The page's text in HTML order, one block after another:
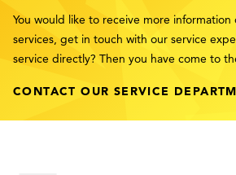
You would like to receive more information
services, get in touch with our service
service directly? Then you have come to
CONTACT OUR SERVICE